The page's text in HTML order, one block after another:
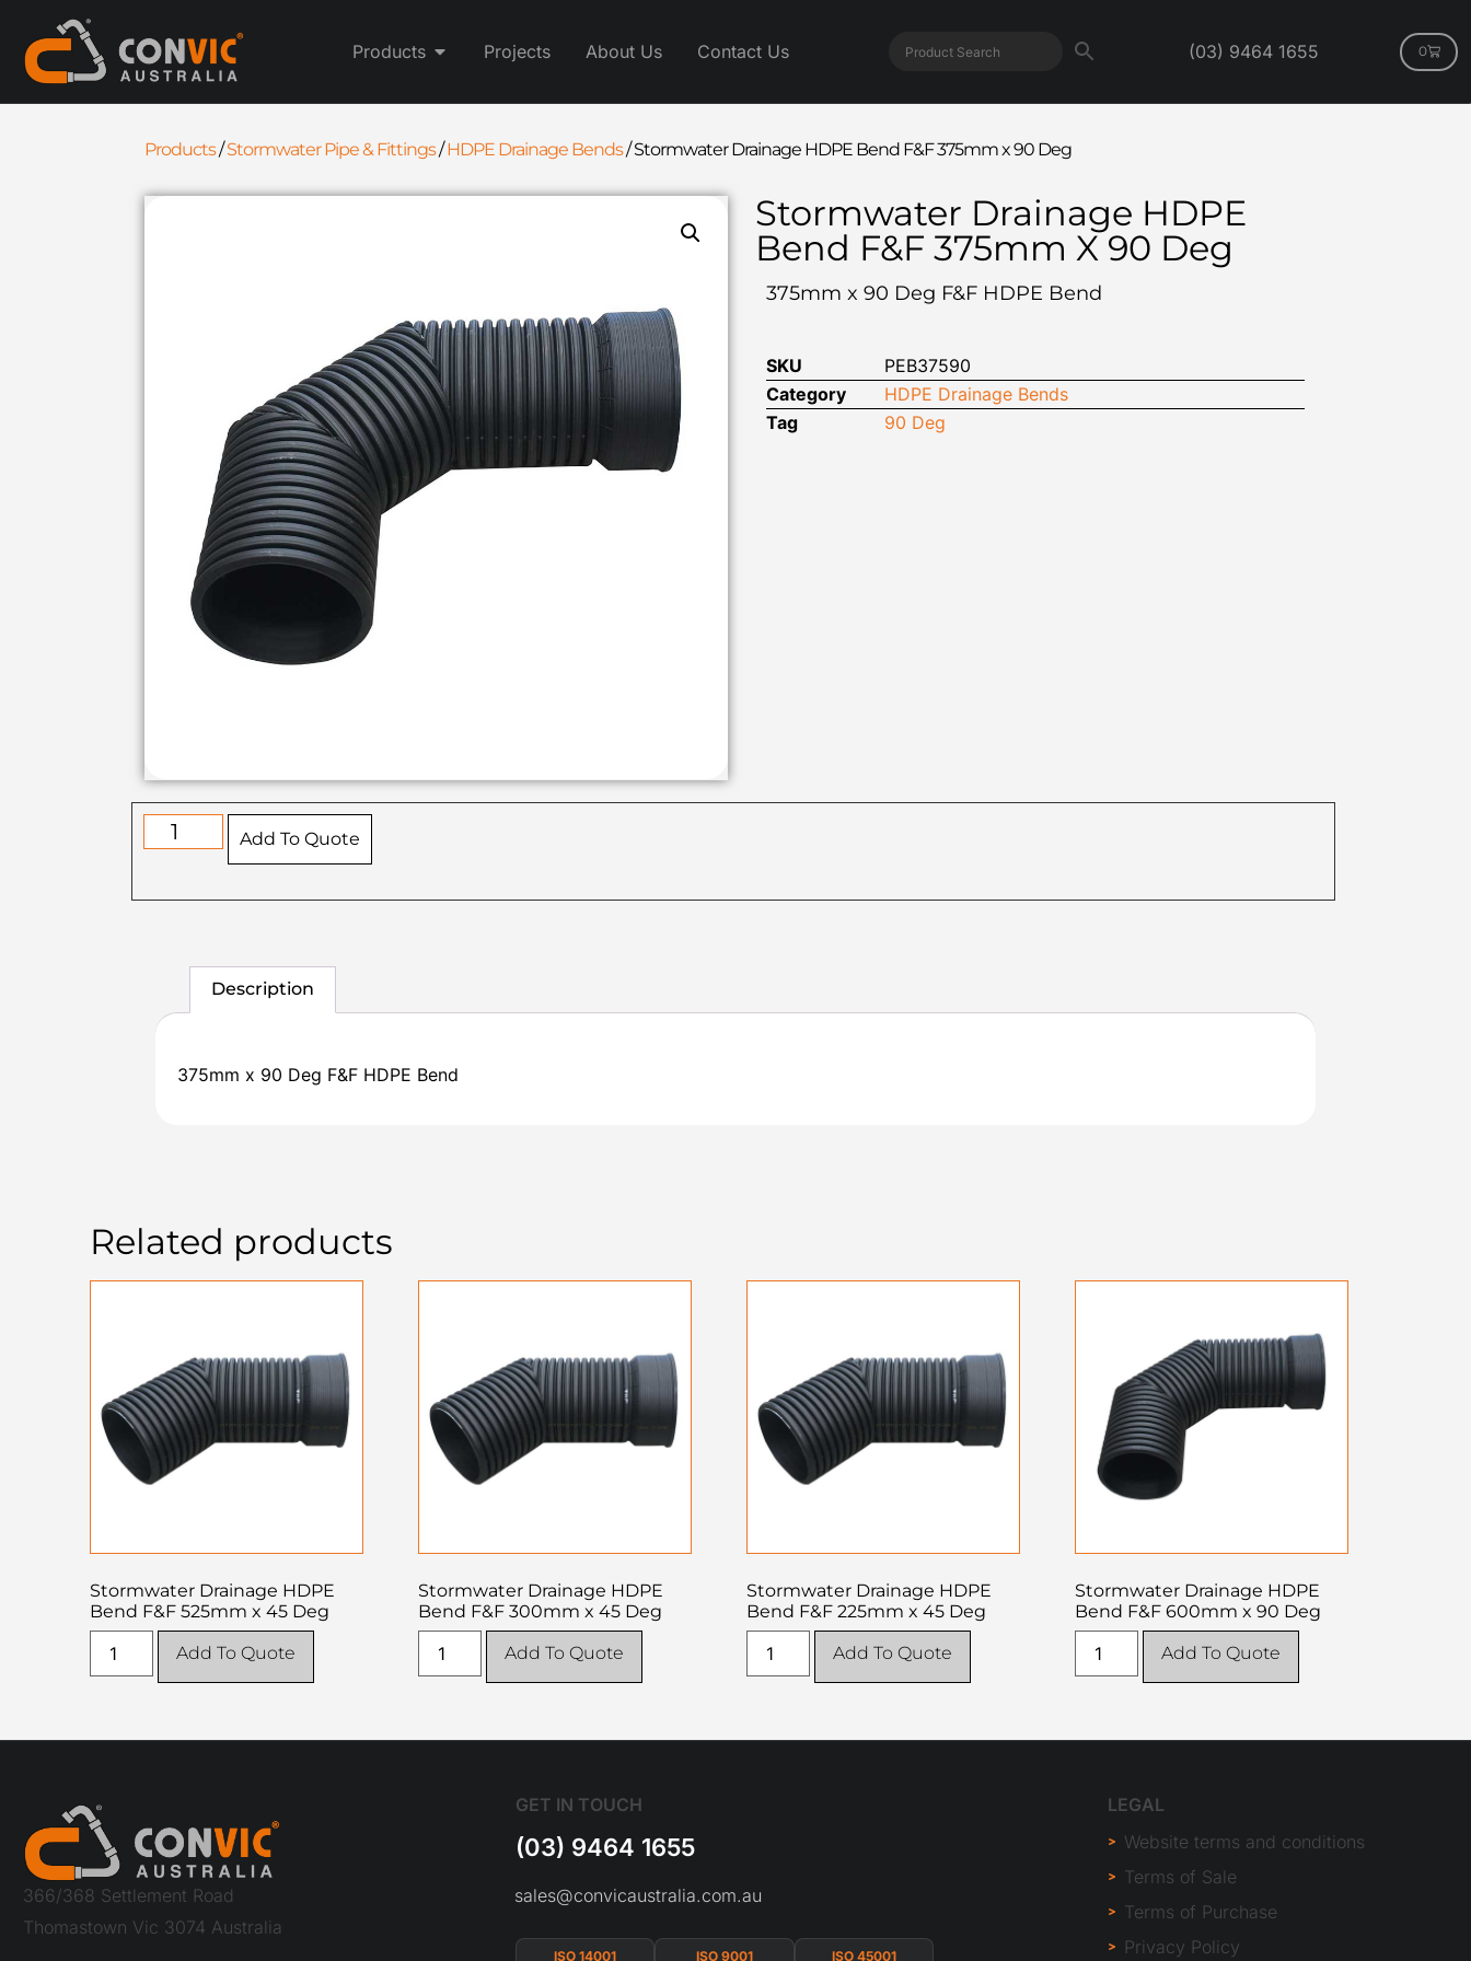
Products Projects About Us Contact Us (03) 9464 1655 0
Products/Stormwater Pipe & Fittings/HDPE Drainage Bends/Stormwater Drainage HDPE Bend F&F 375mm x 90 Deg
Stormwater Drainage HDPE
Bend F&F 375mm X 90 Deg
375mm x 90 Deg F&F HDPE Bend
SKU
PEB37590
Category
HDPE Drainage Bends
Tag
90 Deg
Add To Quote
Description
375mm x 90 Deg F&F HDPE Bend
Related products
Stormwater Drainage HDPE
Bend F&F 525mm x 45 Deg
Add To Quote
Stormwater Drainage HDPE
Bend F&F 300mm x 45 Deg
Add To Quote
Stormwater Drainage HDPE
Bend F&F 225mm x 45 Deg
Add To Quote
Stormwater Drainage HDPE
Bend F&F 600mm x 90 Deg
Add To Quote
366/368 Settlement Road
Thomastown Vic 3074 Australia
GET IN TOUCH
(03) 9464 1655
sales@convicaustralia.com.au
ISO 14001 ISO 9001 ISO 45001
LEGAL
Website terms and conditions
Terms of Sale
Terms of Purchase
Privacy Policy